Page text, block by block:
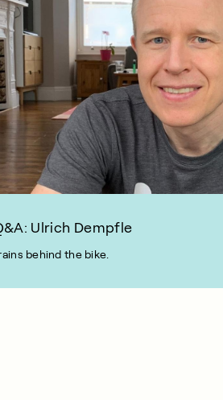
Ulrich Dempfle
behind the bike.